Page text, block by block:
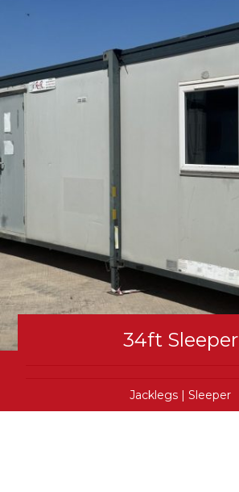
34ft Sleeper
Jacklegs | Sleeper